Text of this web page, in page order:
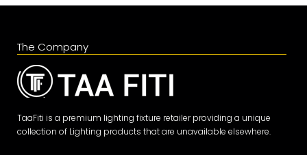
The Company
TaaFiti is a premium lighting fixture retailer providing a unique
collection of Lighting products that are unavailable elsewhere.